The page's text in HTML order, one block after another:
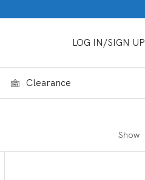
LOG IN/SIGN UP
Clearance
Show